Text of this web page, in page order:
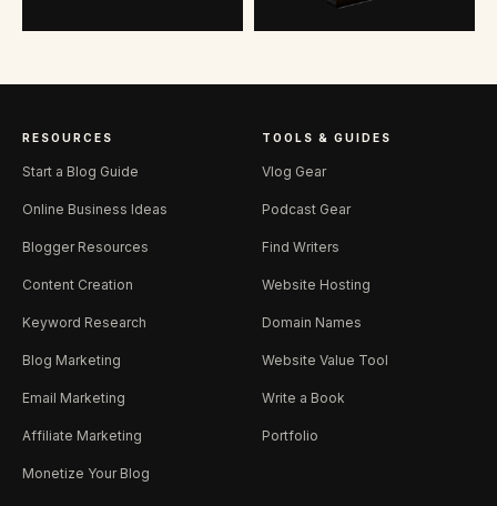
RESOURCES
Start a Blog Guide
Online Business Ideas
Blogger Resources
Content Creation
Keyword Research
Blog Marketing
Email Marketing
Affiliate Marketing
Monetize Your Blog
TOOLS & GUIDES
Vlog Gear
Podcast Gear
Find Writers
Website Hosting
Domain Names
Website Value Tool
Write a Book
Portfolio